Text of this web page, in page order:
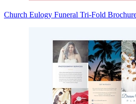
Church Eulogy Funeral Tri-Fold